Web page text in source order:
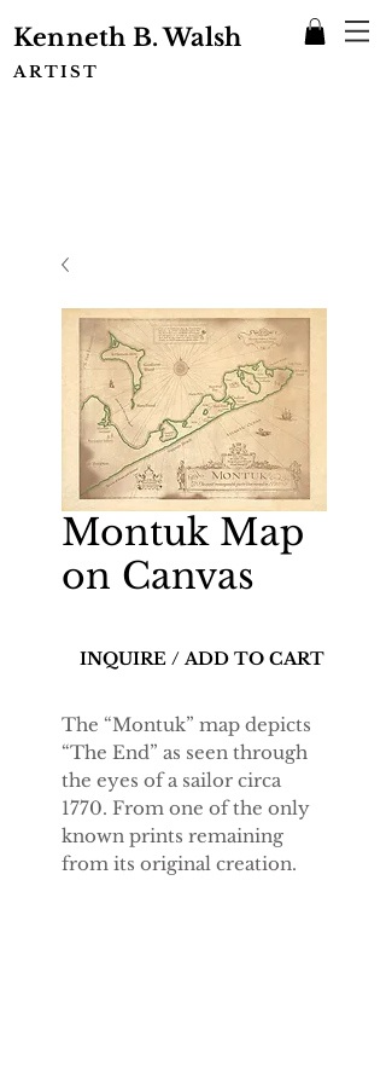
Kenneth B. Walsh
ARTIST
Montuk Map
on Canvas
INQUIRE / ADD TO CART
The “Montuk” map depicts
“The End” as seen through
the eyes of a sailor circa
1770. From one of the only
known prints remaining
from its original creation.